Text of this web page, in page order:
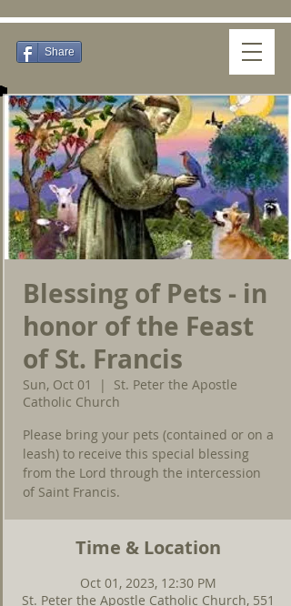
Share
Blessing of Pets - in
honor of the Feast
of St. Francis
Sun, Oct 01
  |
St. Peter the Apostle
Catholic Church
Please bring your pets (contained or on a
leash) to receive this special blessing
from the Lord through the intercession
of Saint Francis.
Time & Location
Oct 01, 2023, 12:30 PM
St. Peter the Apostle Catholic Church, 551